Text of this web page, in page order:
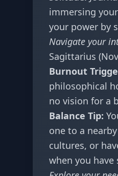
immersing
your power by
Navigate your
Sagittarius
Burnout
philosophical
no vision for a
Balance Tip:
one to a
cultures, or
when you